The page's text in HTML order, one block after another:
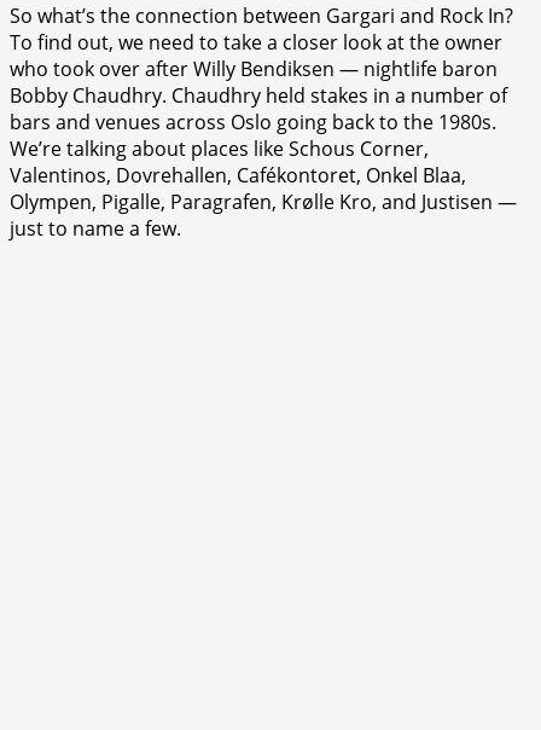
So what’s the connection between Gargari and Rock In?
To find out, we need to take a closer look at the owner
who took over after Willy Bendiksen — nightlife baron
Bobby Chaudhry. Chaudhry held stakes in a number of
bars and venues across Oslo going back to the 1980s.
We’re talking about places like Schous Corner,
Valentinos, Dovrehallen, Cafékontoret, Onkel Blaa,
Olympen, Pigalle, Paragrafen, Krølle Kro, and Justisen —
just to name a few.